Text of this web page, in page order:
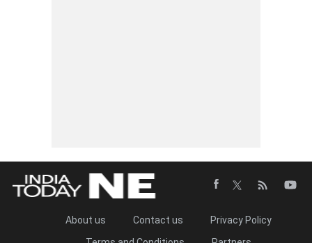
About us Contact us
Privacy Policy